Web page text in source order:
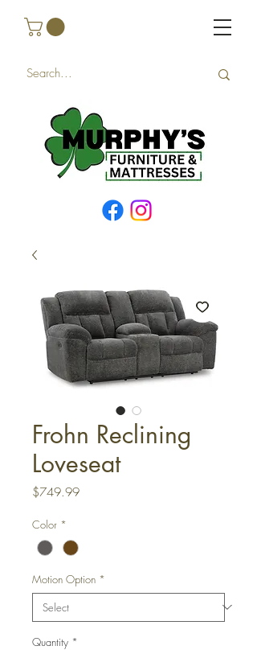
Frohn Reclining
Loveseat
$749.99Price
Color *
Motion Option *
Quantity *